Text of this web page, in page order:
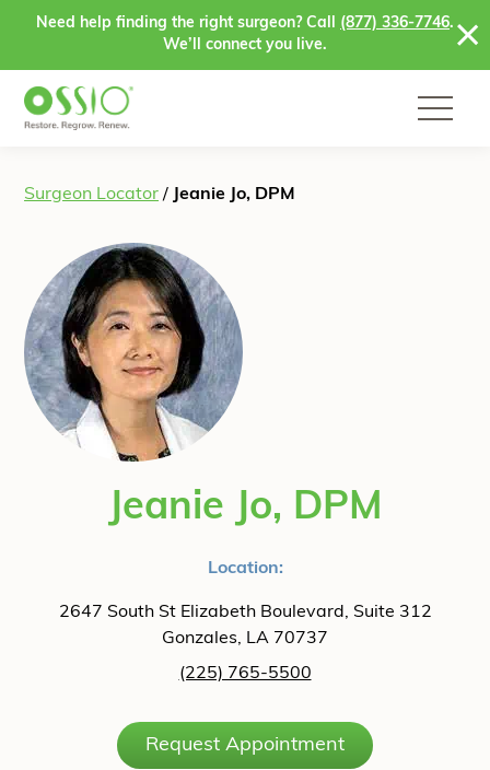
Skip to content
Need help finding the right surgeon? Call (877) 336-7746.
We’ll connect you live.
Surgeon Locator / Jeanie Jo, DPM
Jeanie Jo, DPM
Location:
2647 South St Elizabeth Boulevard, Suite 312
Gonzales, LA 70737
(225) 765-5500
Request Appointment